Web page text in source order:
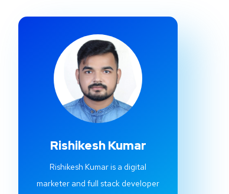
Rishikesh Kumar
Rishikesh Kumar is a digital
marketer and full stack developer